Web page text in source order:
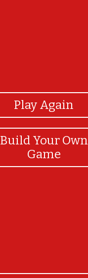
Play Again
Build Your Own
Game